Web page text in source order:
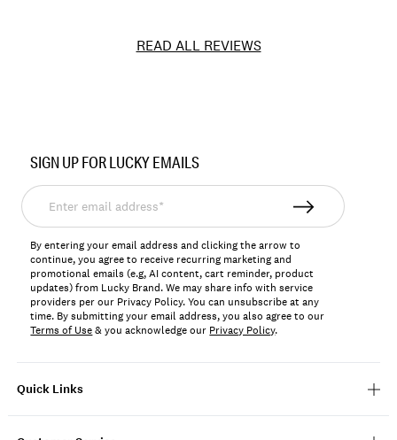
READ ALL REVIEWS
163682
Quick Links
SIGN UP FOR LUCKY EMAILS
Enter
email
address*
By entering your email address and clicking the arrow to
continue, you agree to receive recurring marketing and
promotional emails (e.g, AI content, cart reminder, product
updates) from Lucky Brand. We may share info with service
providers per our Privacy Policy. You can unsubscribe at any
time. By submitting your email address, you also agree to our
Terms of Use& you acknowledge our Privacy Policy.